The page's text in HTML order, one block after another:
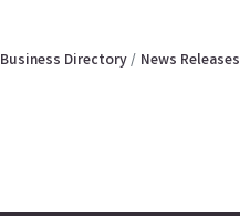
Business Directory News Releases